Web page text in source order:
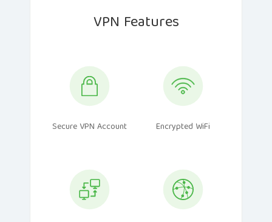
VPN Features
Secure VPN Account Encrypted WiFi